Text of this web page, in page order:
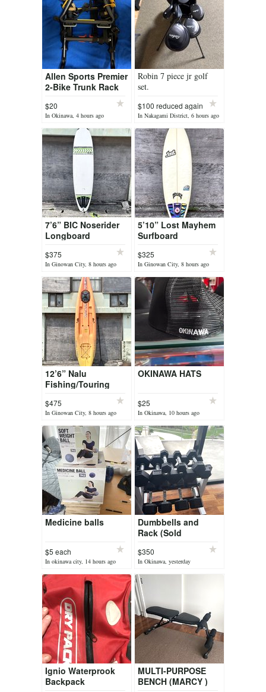
Allen Sports Premier
2-Bike Trunk Rack
$20
In Okinawa, 4 hours ago
Robin 7 piece jr golf
set.
$100 reduced again
In Nakagami District, 6 hours ago
7’6” BIC Noserider
Longboard
$375
In Ginowan City, 8 hours ago
5’10” Lost Mayhem
Surfboard
$325
In Ginowan City, 8 hours ago
12’6” Nalu
Fishing/Touring
$475
In Ginowan City, 8 hours ago
OKINAWA HATS
$25
In Okinawa, 10 hours ago
Medicine balls
$5 each
In okinawa city, 14 hours ago
Dumbbells and
Rack (Sold
$350
In Okinawa, yesterday
Ignio Waterprook
Backpack
MULTI-PURPOSE
BENCH (MARCY )